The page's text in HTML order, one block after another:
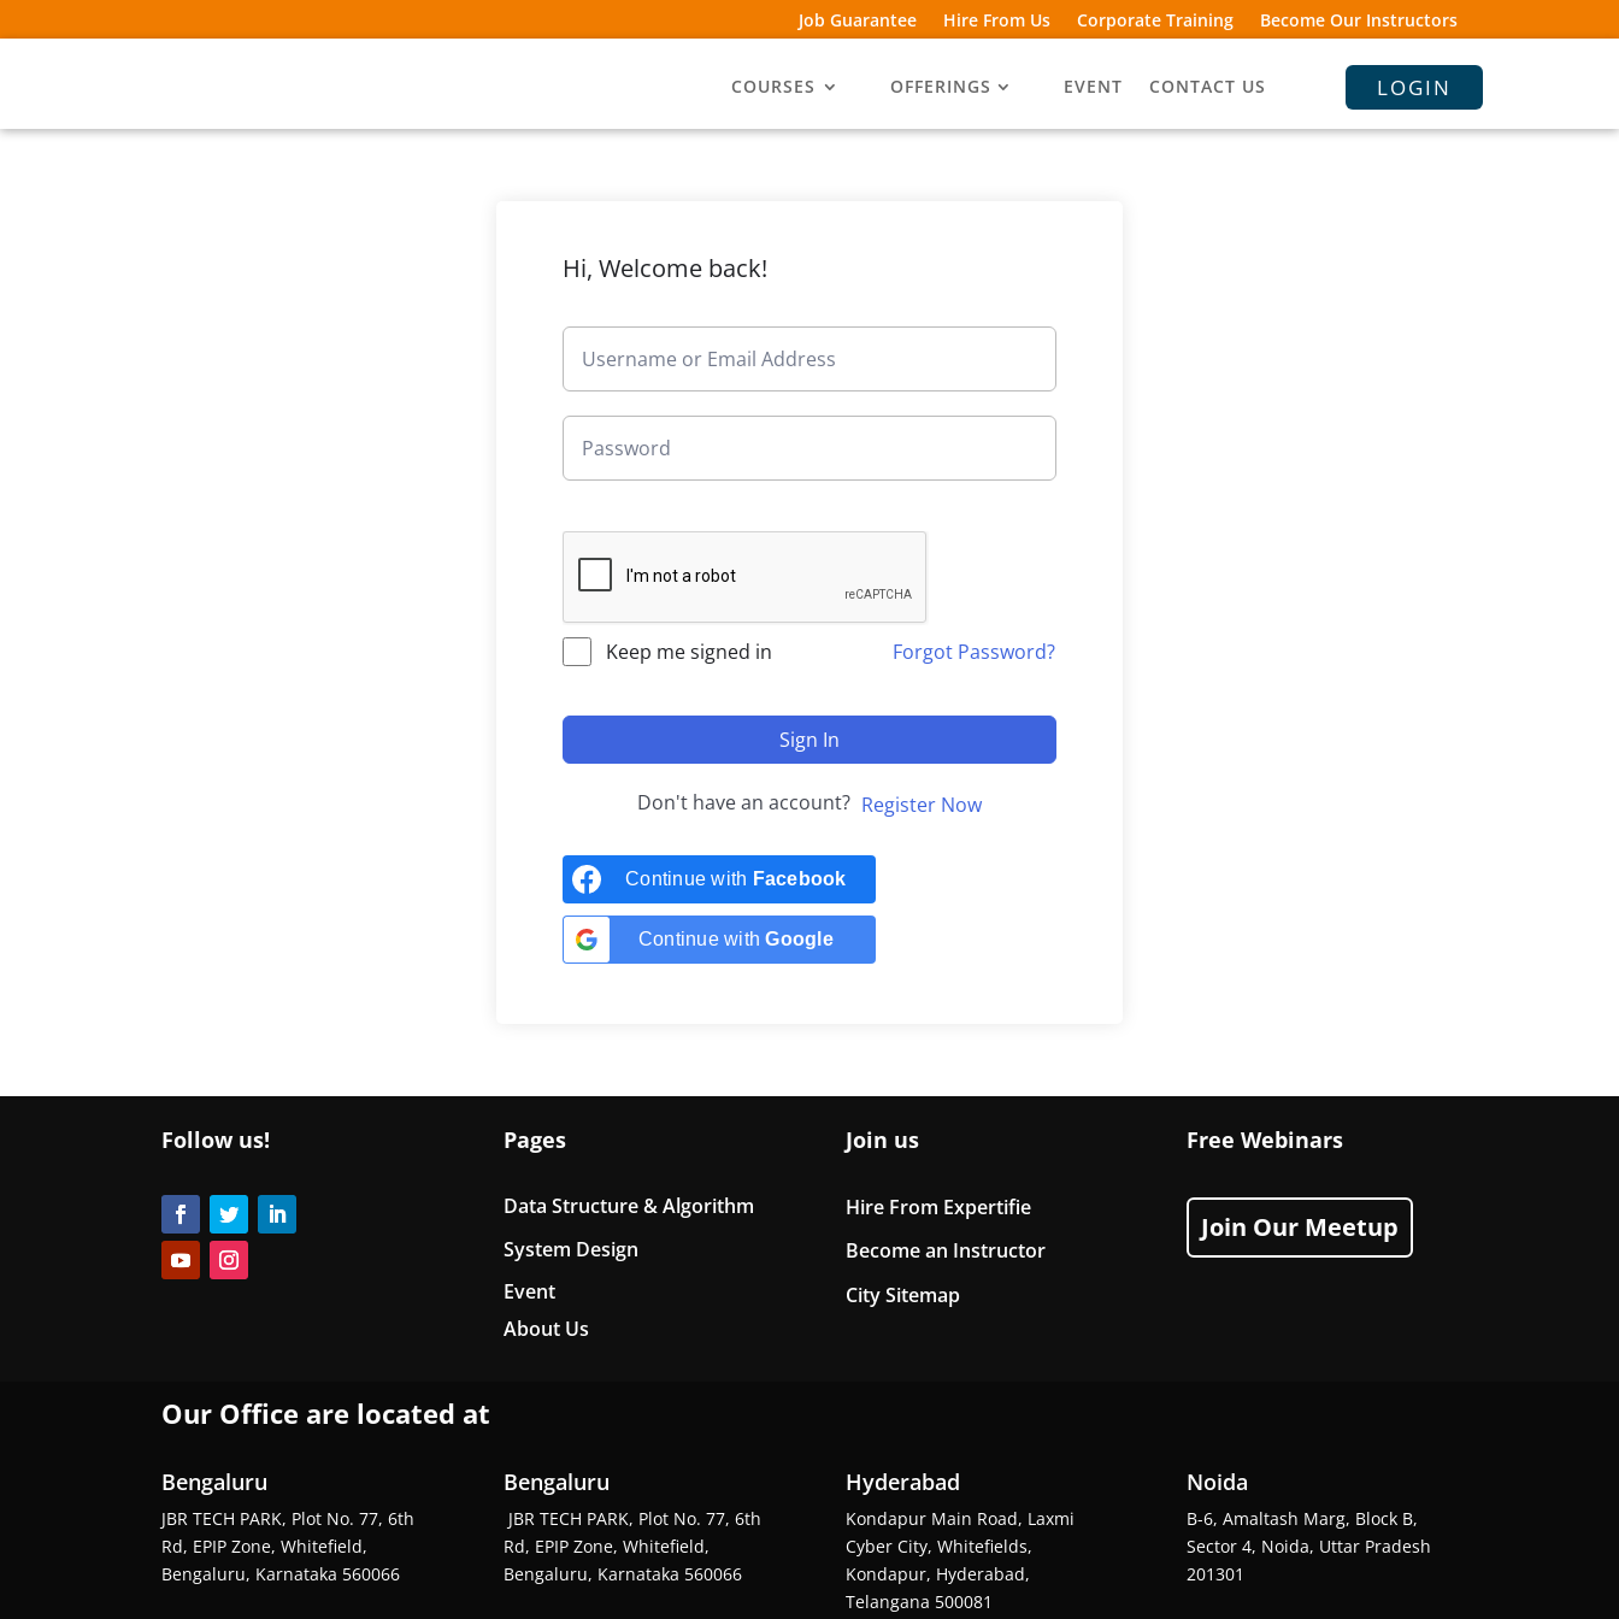
Job Guarantee Hire From Us Corporate Training Become Our Instructors
COURSES OFFERINGS EVENT CONTACT US LOGIN
Hi, Welcome back!
Keep me signed in Forgot Password?
Sign In
Don't have an account? Register Now
Continue with Facebook
Continue withGoogle
Follow us! Pages
Data Structure & Algorithm
System Design
Event
About Us
Join us
Hire From Expertifie
Become an Instructor
City Sitemap
Free Webinars
Join Our Meetup
Our Office are located at
Bengaluru
JBR TECH PARK, Plot No. 77, 6th
Rd, EPIP Zone, Whitefield,
Bengaluru, Karnataka 560066
Bengaluru
JBR TECH PARK, Plot No. 77, 6th
Rd, EPIP Zone, Whitefield,
Bengaluru, Karnataka 560066
Hyderabad
Kondapur Main Road, Laxmi
Cyber City, Whitefields,
Kondapur, Hyderabad,
Telangana 500081
Noida
B-6, Amaltash Marg, Block B,
Sector 4, Noida, Uttar Pradesh
201301